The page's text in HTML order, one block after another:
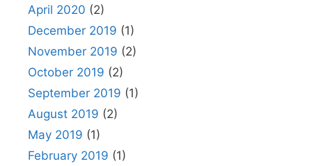
April 2020 (2)
December 2019 (1)
November 2019 (2)
October 2019 (2)
September 2019 (1)
August 2019 (2)
May 2019 (1)
February 2019 (1)